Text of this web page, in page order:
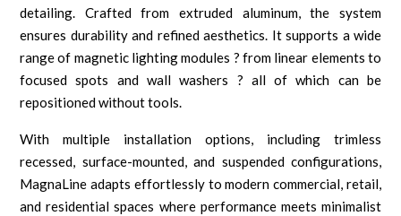
detailing. Crafted from extruded aluminum, the system
ensures durability and refined aesthetics. It supports a wide
range of magnetic lighting modules ? from linear elements to
focused spots and wall washers ? all of which can be
repositioned without tools.
With multiple installation options, including trimless
recessed, surface-mounted, and suspended configurations,
MagnaLine adapts effortlessly to modern commercial, retail,
and residential spaces where performance meets minimalist